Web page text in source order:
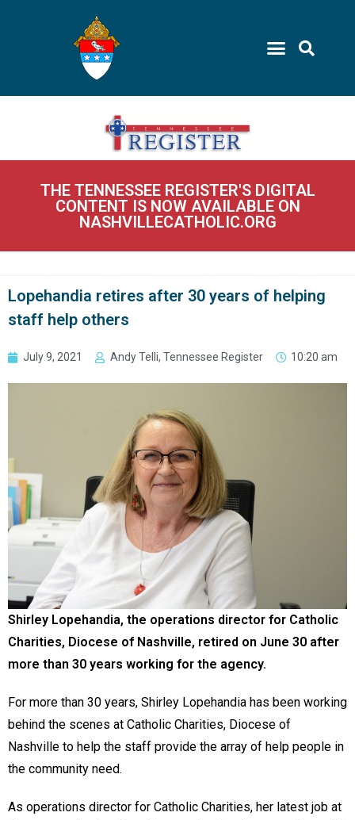
THE TENNESSEE REGISTER'S DIGITAL
CONTENT IS NOW AVAILABLE ON
NASHVILLECATHOLIC.ORG
Lopehandia retires after 30 years of helping
staff help others
July 9, 2021 Andy Telli, Tennessee Register 10:20 am
Shirley Lopehandia, the operations director for Catholic
Charities, Diocese of Nashville, retired on June 30 after
more than 30 years working for the agency.
For more than 30 years, Shirley Lopehandia has been working
behind the scenes at Catholic Charities, Diocese of
Nashville to help the staff provide the array of help people in
the community need.
As operations director for Catholic Charities, her latest job at